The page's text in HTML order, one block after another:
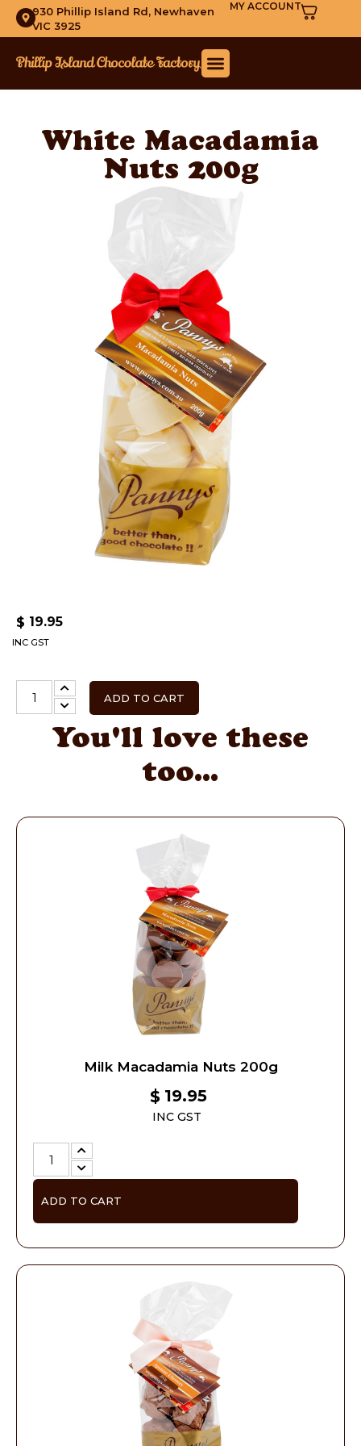
930 Phillip Island Rd, Newhaven
VIC 3925
MY ACCOUNT
White Macadamia
Nuts 200g
$ 19.95
INC GST
ADD TO CART
You'll love these
too...
Milk Macadamia Nuts 200g
$ 19.95
INC GST
ADD TO CART